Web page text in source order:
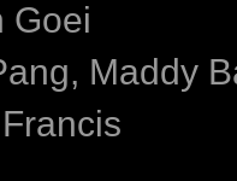
Goei
Maddy